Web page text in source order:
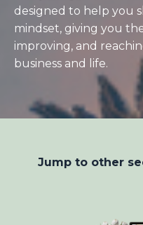
designed to help you
mindset, giving you
improving, and
business and life.
Jump to other